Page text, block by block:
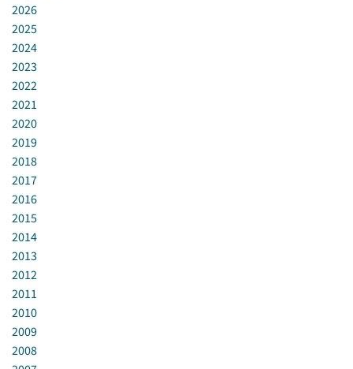
2026
2025
2024
2023
2022
2021
2020
2019
2018
2017
2016
2015
2014
2013
2012
2011
2010
2009
2008